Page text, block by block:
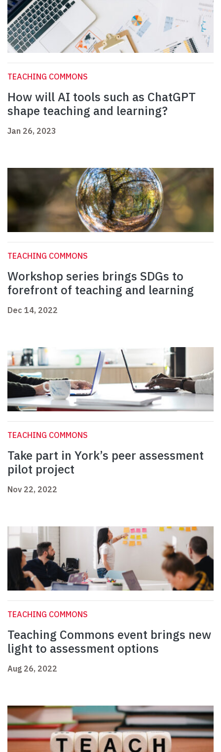
TEACHING COMMONS
How will AI tools such as ChatGPT
shape teaching and learning?
Jan 26, 2023
TEACHING COMMONS
Workshop series brings SDGs to
forefront of teaching and learning
Dec 14, 2022
TEACHING COMMONS
Take part in York’s peer assessment
pilot project
Nov 22, 2022
TEACHING COMMONS
Teaching Commons event brings new
light to assessment options
Aug 26, 2022